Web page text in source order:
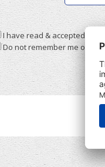
I have read & accepted the
Do not remember me on